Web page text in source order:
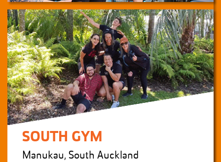
SOUTH GYM
Manukau, South Auckland